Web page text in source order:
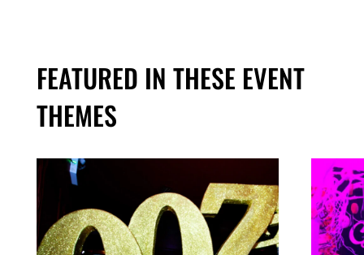
FEATURED IN THESE EVENT
THEMES